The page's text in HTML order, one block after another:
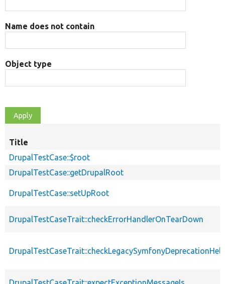
Name does not contain
Object type
Title
DrupalTestCase::$root
DrupalTestCase::getDrupalRoot
DrupalTestCase::setUpRoot
DrupalTestCaseTrait::checkErrorHandlerOnTearDown